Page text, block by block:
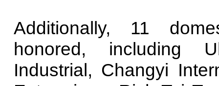
Additionally, 11
honored, including
Industrial, Changyi